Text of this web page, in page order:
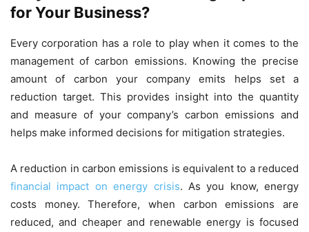
for Your Business?
Every corporation has a role to play when it comes to the
management of carbon emissions. Knowing the precise
amount of carbon your company emits helps set a
reduction target. This provides insight into the quantity
and measure of your company’s carbon emissions and
helps make informed decisions for mitigation strategies.
A reduction in carbon emissions is equivalent to a reduced
financial impact on energy crisis. As you know, energy
costs money. Therefore, when carbon emissions are
reduced, and cheaper and renewable energy is focused